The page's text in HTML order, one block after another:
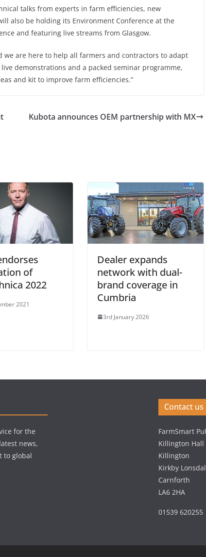
talks from experts in farm efficiencies, new
also be holding its Environment Conference at the
and featuring live streams from Glasgow.
we are here to help all farmers and contractors to adapt
demonstrations and a packed seminar programme,
and kit to improve farm efficiencies.”
Kubota announces OEM partnership with MX
of
2022
2021
Dealer expands
network with dual-
brand coverage in
Cumbria
3rd January 2026
for the
news,
to global
Contact us
FarmSmart
Killington Hall
Killington
Kirkby
Carnforth
LA6 2HA
01539 620255